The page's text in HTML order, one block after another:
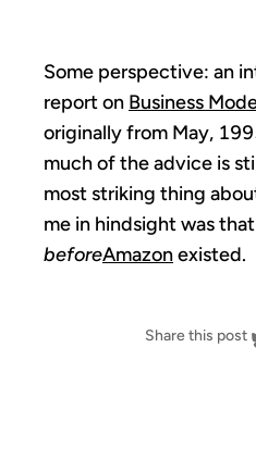
Some perspective: an
report on Business
originally from May,
much of the advice is
most striking thing
me in hindsight was
beforeAmazonexisted.
Share this post